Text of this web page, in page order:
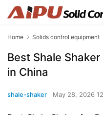
Home Solids control equipment
Best Shale
in China
shale-shaker May 28, 2026